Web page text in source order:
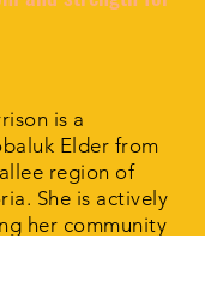
is a
Elder from
region of
She is actively
her community